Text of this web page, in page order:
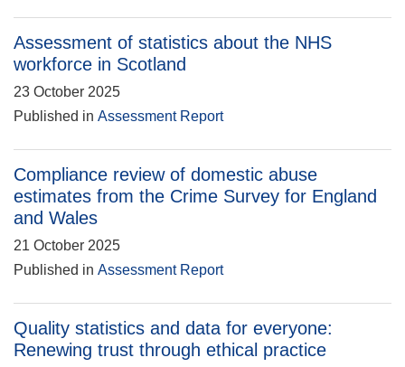
Assessment of statistics about the NHS
workforce in Scotland
23 October 2025
Published in Assessment Report
Compliance review of domestic abuse
estimates from the Crime Survey for England
and Wales
21 October 2025
Published in Assessment Report
Quality statistics and data for everyone:
Renewing trust through ethical practice